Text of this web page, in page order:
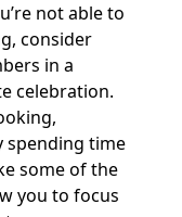
not able to
consider
in a
celebration.
spending time
some of the
you to focus